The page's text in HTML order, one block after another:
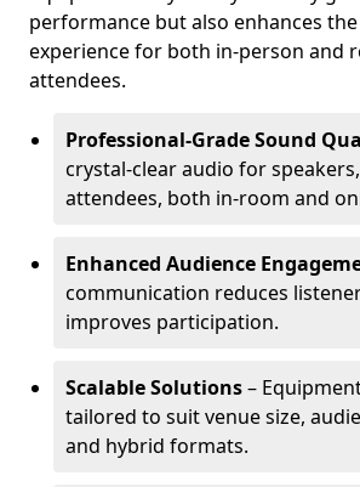
performance but also enhances
experience for both in-person and
attendees.
Professional-Grade Sound
crystal-clear audio for
attendees, both in-room and
Enhanced Audience
communication reduces
improves participation.
Scalable Solutions–
tailored to suit venue size,
and hybrid formats.